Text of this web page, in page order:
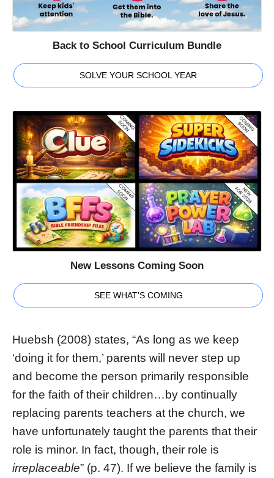
Back to School Curriculum Bundle
SOLVE YOUR SCHOOL YEAR
New Lessons Coming Soon
SEE WHAT'S COMING
Huebsh (2008) states, “As long as we keep
‘doing it for them,’ parents will never step up
and become the person primarily responsible
for the faith of their children…by continually
replacing parents teachers at the church, we
have unfortunately taught the parents that their
role is minor. In fact, though, their role is
irreplaceable” (p. 47). If we believe the family is